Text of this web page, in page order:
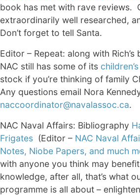
book has met with rave reviews.
extraordinarily well researched,
Don’t forget to tell Santa.
Editor – Repeat: along with
NAC still has some of its
stock if you’re thinking of family
Any questions email Nora
naccoordinator@navalassoc.ca.
NAC Naval Affairs: Bibliography
Frigates (Editor – NAC Naval
Notes, Niobe Papers, and much
with anyone you think may
knowledge, after all, that’s what
programme is all about –